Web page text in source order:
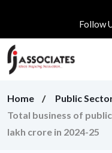
Follow
Home
Public
Total business of
lakh crore in 2024-25